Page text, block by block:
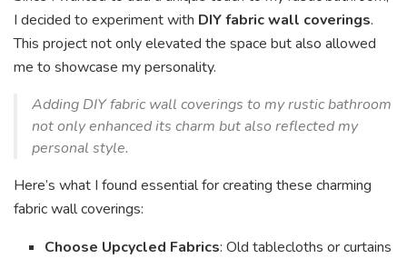
I decided to experiment with DIY fabric wall coverings.
This project not only elevated the space but also allowed
me to showcase my personality.
Adding DIY fabric wall coverings to my rustic bathroom
not only enhanced its charm but also reflected my
personal style.
Here’s what I found essential for creating these charming
fabric wall coverings:
Choose Upcycled Fabrics: Old tablecloths or curtains